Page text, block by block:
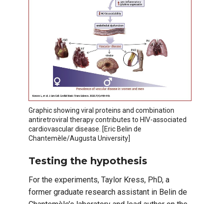
Graphic showing viral proteins and combination
antiretroviral therapy contributes to HIV-associated
cardiovascular disease. [Eric Belin de
Chantemèle/Augusta University]
Testing the hypothesis
For the experiments, Taylor Kress, PhD, a
former graduate research assistant in Belin de